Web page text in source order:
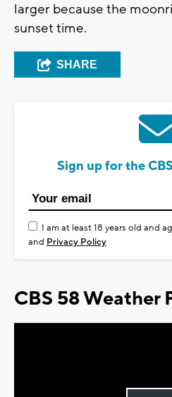
larger because the
sunset time.
SHARE
Sign up for the
I am at least 18 years old and
and Privacy Policy
CBS 58 Weather